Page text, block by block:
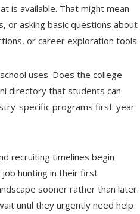
is available. That might mean
or asking basic questions about
or career exploration tools.
uses. Does the college
directory that students can
specific programs first-year
recruiting timelines begin
hunting in their first
sooner rather than later.
until they urgently need help